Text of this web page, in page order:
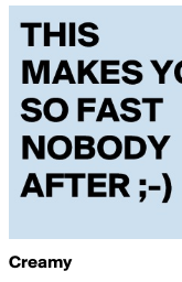
Creamy